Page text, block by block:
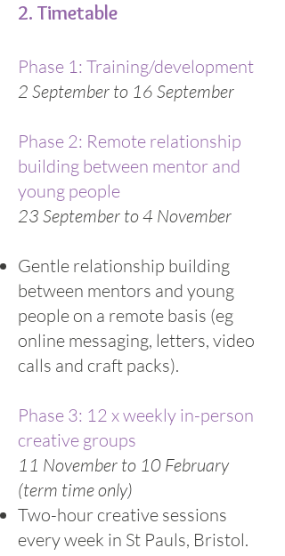
2. Timetable
Phase 1: Training/development
2 September to 16 September
Phase 2: Remote relationship
building between mentor and
young people
23 September to 4 November
Gentle relationship building
between mentors and young
people on a remote basis (eg
online messaging, letters, video
calls and craft packs).
Phase 3: 12 x weekly in-person
creative groups
11 November to 10 February
(term time only)
Two-hour creative sessions
every week in St Pauls, Bristol.